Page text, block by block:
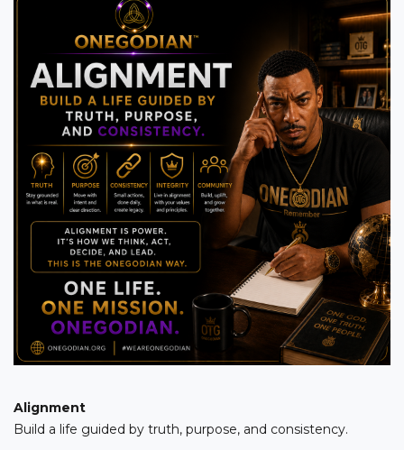
Alignment
Build a life guided by truth, purpose, and consistency.